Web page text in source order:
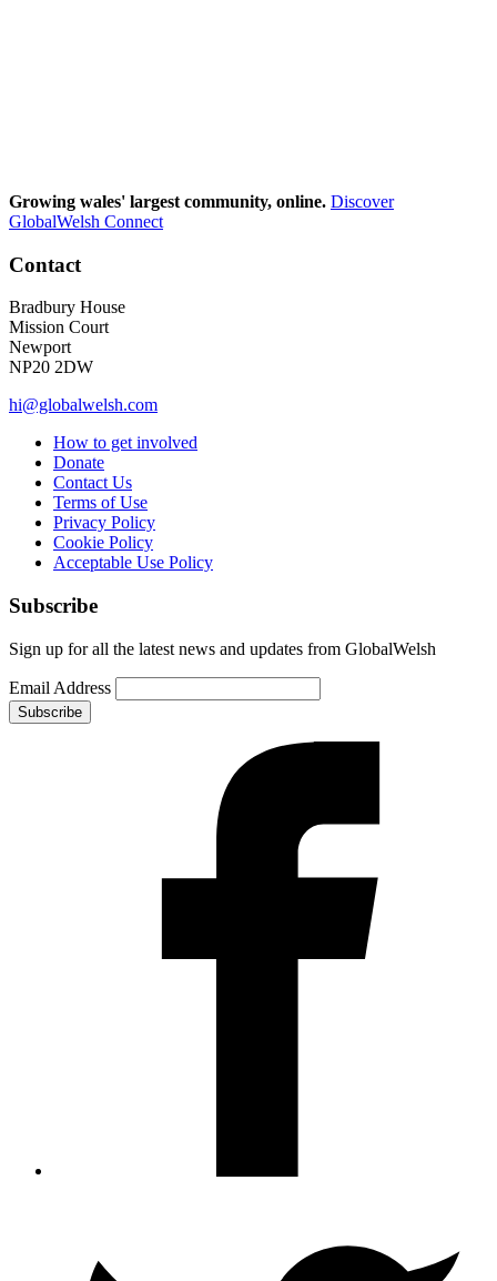
Growing wales' largest community, online. Discover
GlobalWelsh Connect
Contact
Bradbury House
Mission Court
Newport
NP20 2DW
hi@globalwelsh.com
How to get involved
Donate
Contact Us
Terms of Use
Privacy Policy
Cookie Policy
Acceptable Use Policy
Subscribe
Sign up for all the latest news and updates from GlobalWelsh
Email Address
Subscribe